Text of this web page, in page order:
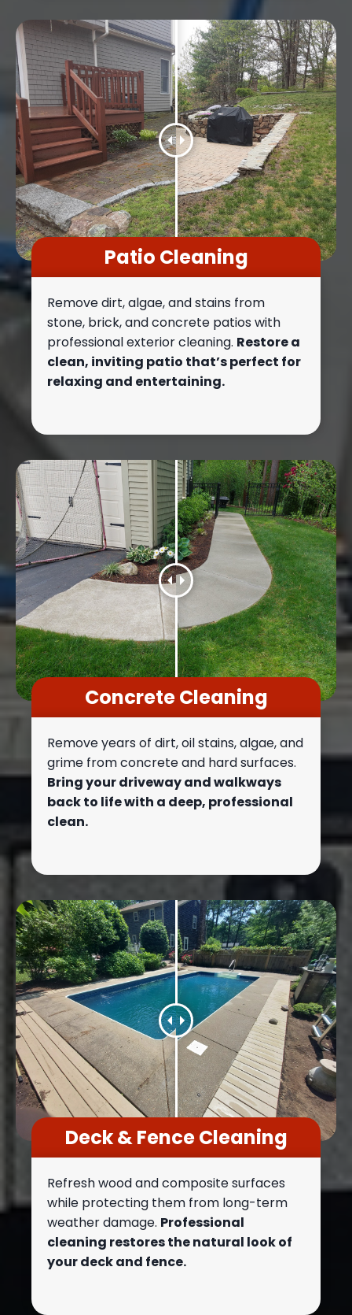
Patio Cleaning
Remove dirt, algae, and stains from
stone, brick, and concrete patios with
professional exterior cleaning. Restore a
clean, inviting patio that’s perfect for
relaxing and entertaining.
Concrete Cleaning
Remove years of dirt, oil stains, algae, and
grime from concrete and hard surfaces.
Bring your driveway and walkways
back to life with a deep, professional
clean.
Deck & Fence Cleaning
Refresh wood and composite surfaces
while protecting them from long-term
weather damage. Professional
cleaning restores the natural look of
your deck and fence.